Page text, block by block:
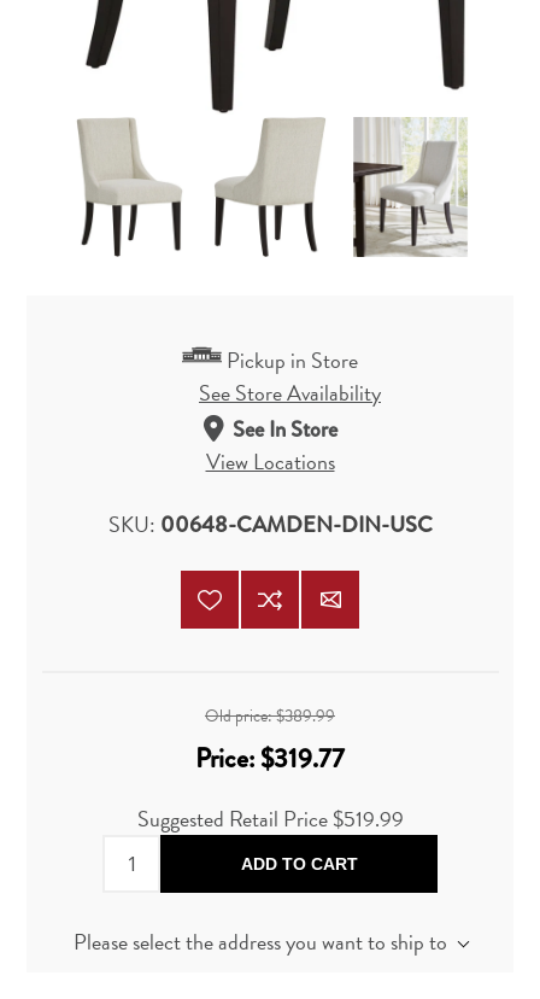
Pickup in Store
See Store Availability
See In Store
View Locations
SKU: 00648-CAMDEN-DIN-USC
Old price:$389.99
Price:$319.77
Suggested Retail Price$519.99
ADD TO CART
Please select the address you want to ship to